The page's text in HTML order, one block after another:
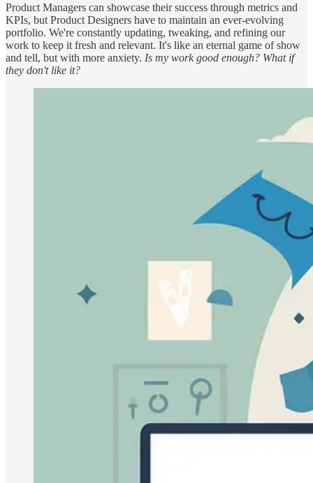
Product Managers can showcase their success through metrics and
KPIs, but Product Designers have to maintain an ever-evolving
portfolio. We're constantly updating, tweaking, and refining our
work to keep it fresh and relevant. It's like an eternal game of show
and tell, but with more anxiety. Is my work good enough? What if
they don't like it?